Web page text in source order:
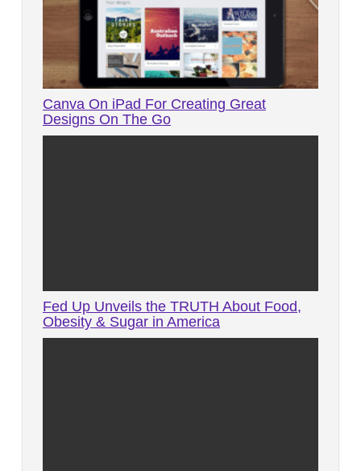
Canva On iPad For Creating Great
Designs On The Go
Fed Up Unveils the TRUTH About Food,
Obesity & Sugar in America